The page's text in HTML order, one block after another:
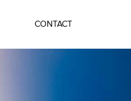
CONTACT